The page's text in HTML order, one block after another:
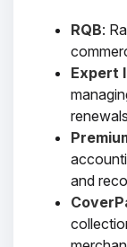
RQB:
Expert
and